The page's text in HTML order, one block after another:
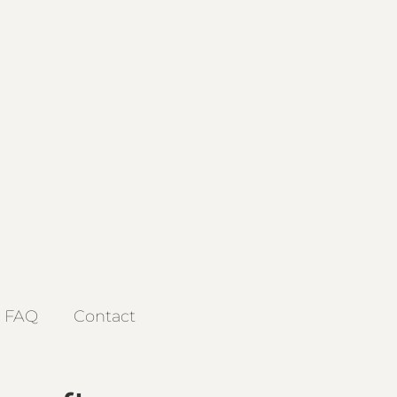
FAQ Contact